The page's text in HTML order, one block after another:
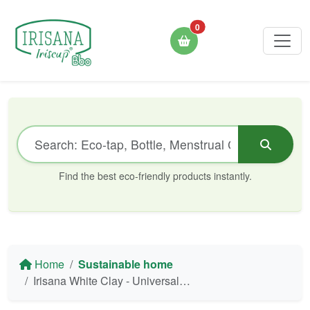
0
Find the best eco-friendly products instantly.
Home
Sustainable home
Irisana White Clay - Universal Eco-Cleaner 400g